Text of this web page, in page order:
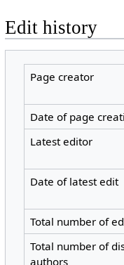
Edit history
Page creator
Date of page
Latest editor
Date of latest edit
Total number of
Total number of
authors